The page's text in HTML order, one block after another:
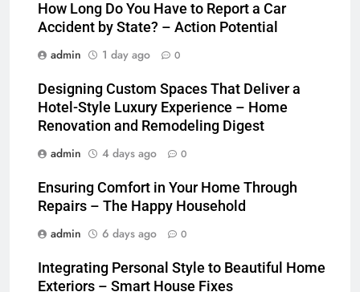
How Long Do You Have to Report a Car
Accident by State? – Action Potential
admin
1 day ago 0
Designing Custom Spaces That Deliver a
Hotel-Style Luxury Experience – Home
Renovation and Remodeling Digest
admin
4 days ago 0
Ensuring Comfort in Your Home Through
Repairs – The Happy Household
admin
6 days ago 0
Integrating Personal Style to Beautiful Home
Exteriors – Smart House Fixes